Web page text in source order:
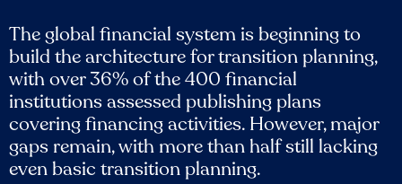
The global financial system is beginning to
build the architecture for transition planning,
with over 36% of the 400 financial
institutions assessed publishing plans
covering financing activities. However, major
gaps remain, with more than half still lacking
even basic transition planning.